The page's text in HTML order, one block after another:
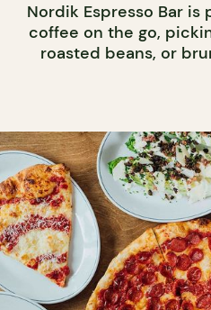
Nordik Espresso Bar
coffee on the go,
roasted beans, or